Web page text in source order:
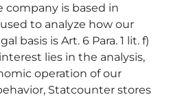
company is based in
to analyze how our
basis is Art. 6 Para. 1 lit. f)
lies in the analysis,
operation of our
Statcounter stores